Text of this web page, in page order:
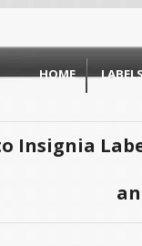
HOME
Insignia